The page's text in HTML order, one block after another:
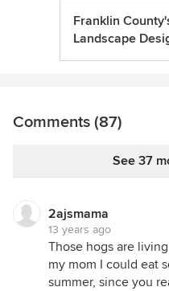
Franklin
Landscape
Comments (87)
See 37
2ajsmama
13 years ago
Those hogs are
my mom I could eat
summer, since you